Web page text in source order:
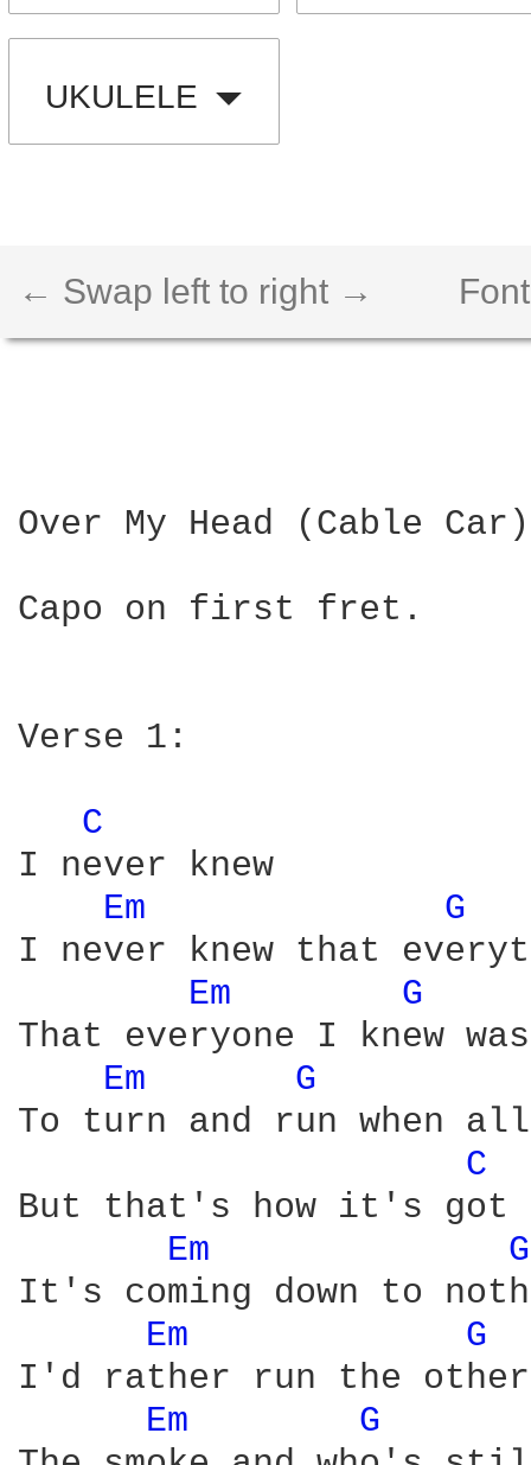
UKULELE
← Swap left to right →
Over My Head (Cable
Capo on first fret.
Verse 1:
C
I never knew
Em
G
I never knew that
Em
G
That everyone I knew
Em
G
To turn and run when
C
But that's how it's got
Em
It's coming down to
Em
G
I'd rather run the other
Em
G